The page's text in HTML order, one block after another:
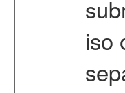
iso